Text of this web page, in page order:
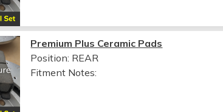
Premium Plus Ceramic Pads
Position: REAR
Fitment Notes: